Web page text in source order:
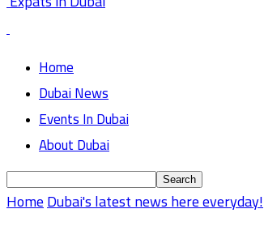
Home
Dubai News
Events In Dubai
About Dubai
HomeDubai's latest news here everyday!